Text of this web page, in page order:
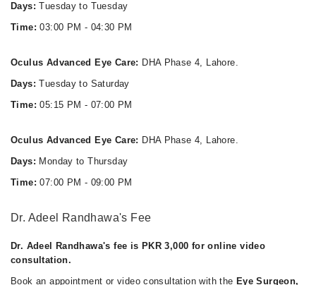
Days: Tuesday to Tuesday
Time: 03:00 PM - 04:30 PM
Oculus Advanced Eye Care: DHA Phase 4, Lahore.
Days: Tuesday to Saturday
Time: 05:15 PM - 07:00 PM
Oculus Advanced Eye Care: DHA Phase 4, Lahore.
Days: Monday to Thursday
Time: 07:00 PM - 09:00 PM
Dr. Adeel Randhawa's Fee
Dr. Adeel Randhawa's fee is PKR 3,000 for online video
consultation.
Book an appointment or video consultation with the Eye Surgeon,